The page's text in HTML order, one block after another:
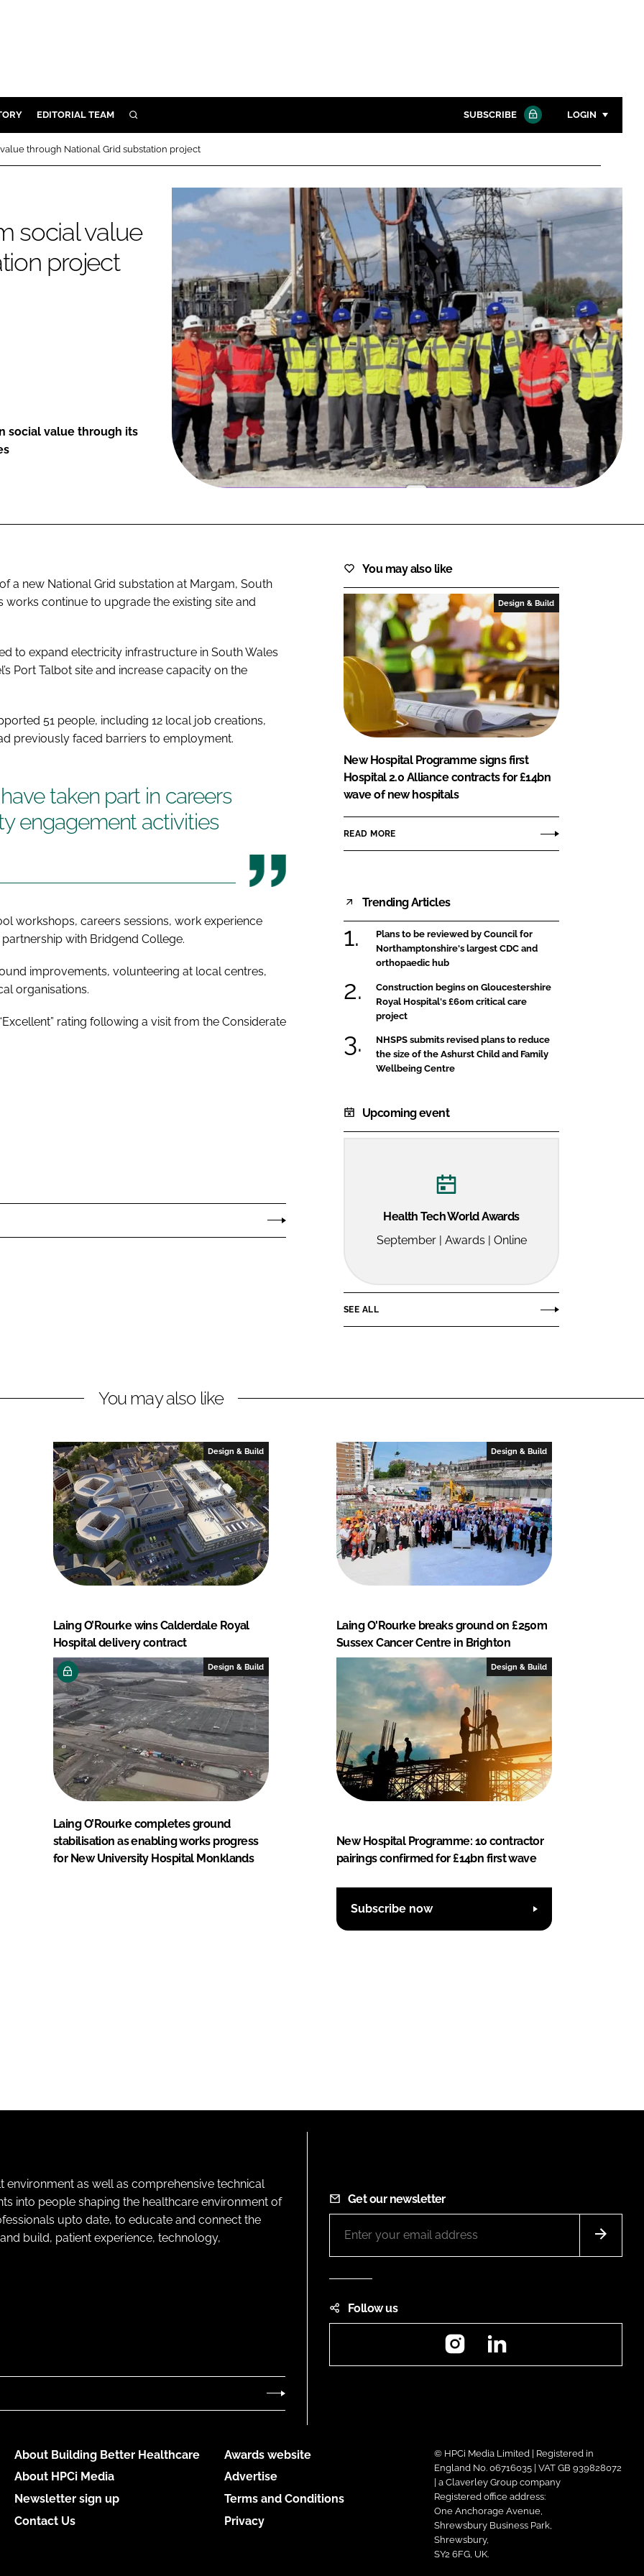
CONTROL
EDITORIAL TEAM SEARCH
Close search
SUBSCRIBE LOGIN
Password
Password
Remember me
FORGOT PASSWORD?
Close login form
through National Grid substation project
social value
project
social value through its
a new National Grid substation at Margam, South
works continue to upgrade the existing site and
to expand electricity infrastructure in South Wales
Port Talbot site and increase capacity on the
51 people, including 12 local job creations,
previously faced barriers to employment.
taken part in careers
engagement activities
workshops, careers sessions, work experience
with Bridgend College.
improvements, volunteering at local centres,
organisations.
rating following a visit from the Considerate
You may also like
Design & Build
New Hospital Programme signs first
Hospital 2.0 Alliance contracts for £14bn
wave of new hospitals
READ MORE
Trending Articles
Plans to be reviewed by Council for
Northamptonshire's largest CDC and
orthopaedic hub
Construction begins on Gloucestershire
Royal Hospital's £60m critical care
project
NHSPS submits revised plans to reduce
the size of the Ashurst Child and Family
Wellbeing Centre
Upcoming event
Health Tech World Awards
September | Awards | Online
SEE ALL
You may also like
Design & Build
Laing O’Rourke wins Calderdale Royal
Hospital delivery contract
Design & Build
Laing O'Rourke breaks ground on £250m
Sussex Cancer Centre in Brighton
Design & Build
Laing O’Rourke completes ground
stabilisation as enabling works progress
for New University Hospital Monklands
Design & Build
New Hospital Programme: 10 contractor
pairings confirmed for £14bn first wave
Subscribe now
as well as comprehensive technical
into people shaping the healthcare environment of
upto date, to educate and connect the
build, patient experience, technology,
Get our newsletter
Follow us
Instagram
About Building Better Healthcare
About HPCi Media
Newsletter sign up
Contact Us
Awards website
Advertise
Terms and Conditions
Privacy
© HPCi Media Limited | Registered in
England No. 06716035 | VAT GB 939828072
| a Claverley Group company
Registered office address:
One Anchorage Avenue,
Shrewsbury Business Park,
Shrewsbury,
SY2 6FG, UK.